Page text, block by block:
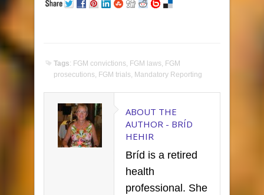
Tags: FGM convictions, FGM laws, FGM
prosecutions, FGM trials, Mandatory Reporting
ABOUT THE
AUTHOR - BRÍD
HEHIR
Bríd is a retired
health
professional. She